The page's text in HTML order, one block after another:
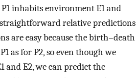
inhabits environment E1 and
relative predictions
are easy because the birth–death
as for P2, so even though we
and E2, we can predict the